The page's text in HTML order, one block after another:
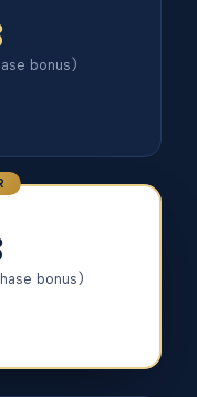
bonus)
bonus)